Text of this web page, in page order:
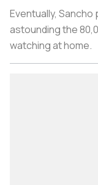
Eventually,
astounding the
watching at home.